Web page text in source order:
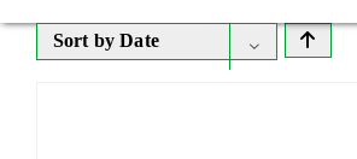
Sort byDate